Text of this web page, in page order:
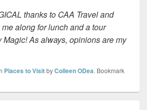
thanks to CAA Travel and
along for lunch and a tour
Magic! As always, opinions are my
Places to VisitbyColleen ODea. Bookmark